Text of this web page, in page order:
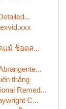
แม้ ช็อตส...
thắng
Remed...
C...